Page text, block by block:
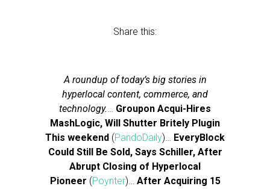
Share this:
A roundup of today’s big stories in
hyperlocal content, commerce, and
technology.… Groupon Acqui-Hires
MashLogic, Will Shutter Britely Plugin
This weekend (PandoDaily)… EveryBlock
Could Still Be Sold, Says Schiller, After
Abrupt Closing of Hyperlocal
Pioneer (Poynter)… After Acquiring 15